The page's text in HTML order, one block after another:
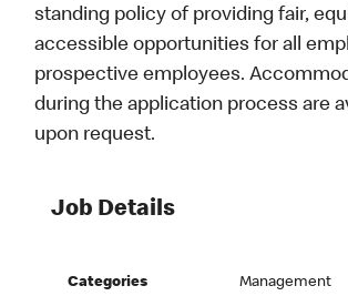
standing policy of providing fair,
accessible opportunities for all
prospective employees.
during the application process are
upon request.
Job Details
Categories Management